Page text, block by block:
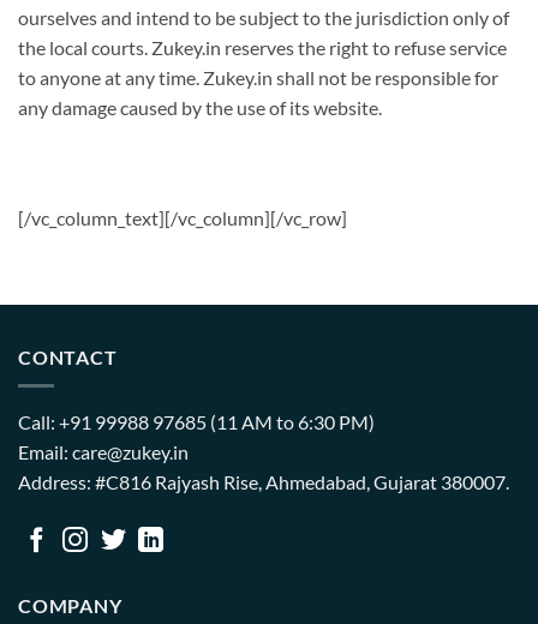
ourselves and intend to be subject to the jurisdiction only of
the local courts. Zukey.in reserves the right to refuse service
to anyone at any time. Zukey.in shall not be responsible for
any damage caused by the use of its website.
[/vc_column_text][/vc_column][/vc_row]
CONTACT
Call: +91 99988 97685 (11 AM to 6:30 PM)
Email: care@zukey.in
Address: #C816 Rajyash Rise, Ahmedabad, Gujarat 380007.
COMPANY